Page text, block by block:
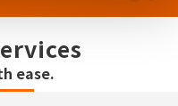
ease.